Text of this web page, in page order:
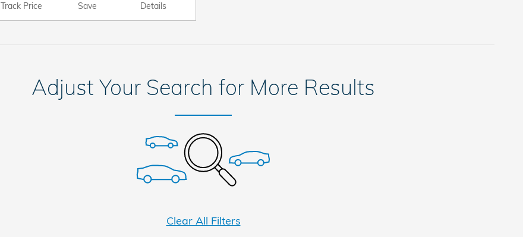
Track Price Save Details
Adjust Your Search for More Results
Clear All Filters